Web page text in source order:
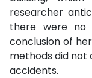
researcher
there were no
conclusion of
methods did not
accidents.